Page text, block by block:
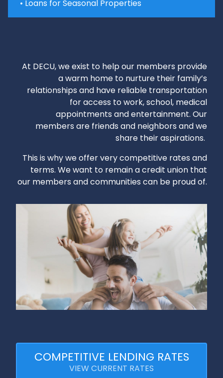
• Loans for Seasonal Properties
At DECU, we exist to help our members provide
a warm home to nurture their family’s
relationships and have reliable transportation
for access to work, school, medical
appointments and entertainment. Our
members are friends and neighbors and we
share their aspirations.
This is why we offer very competitive rates and
terms. We want to remain a credit union that
our members and communities can be proud of.
COMPETITIVE LENDING RATES
VIEW CURRENT RATES